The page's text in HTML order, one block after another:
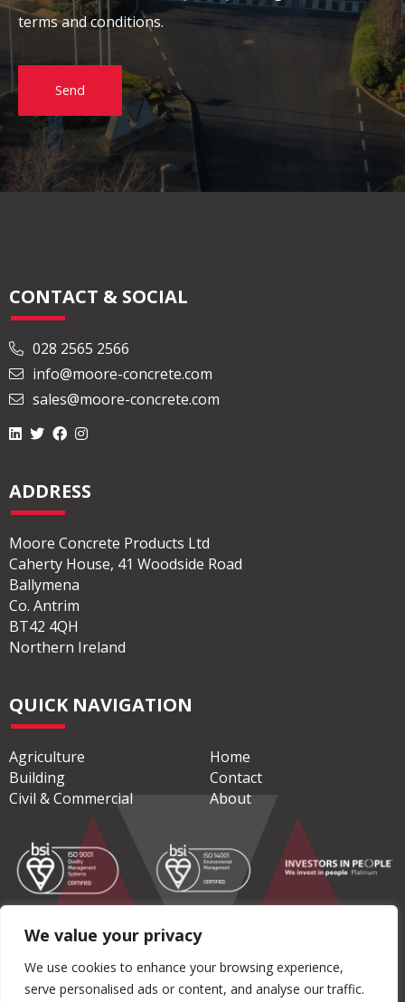
We value your privacy
We use cookies to enhance your browsing experience,
serve personalised ads or content, and analyse our traffic.
terms and conditions.
Send
CONTACT & SOCIAL
028 2565 2566
info@moore-concrete.com
sales@moore-concrete.com
ADDRESS
Moore Concrete Products Ltd
Caherty House, 41 Woodside Road
Ballymena
Co. Antrim
BT42 4QH
Northern Ireland
QUICK NAVIGATION
Agriculture
Building
Civil & Commercial
Home
Contact
About
© Copyright 2026 Moore Concrete Products Ltd